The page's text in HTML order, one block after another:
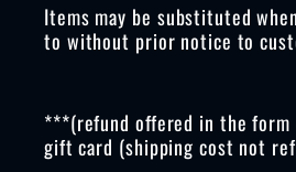
Items may be substituted
to without prior notice to
***(refund offered in the form
gift card (shipping cost not